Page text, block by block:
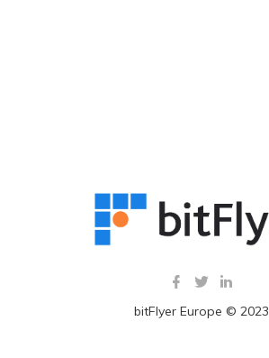
bitFlyer Europe © 2023